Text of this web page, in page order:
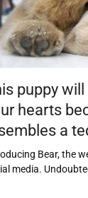
puppy
hearts
a
Bear, the
media.